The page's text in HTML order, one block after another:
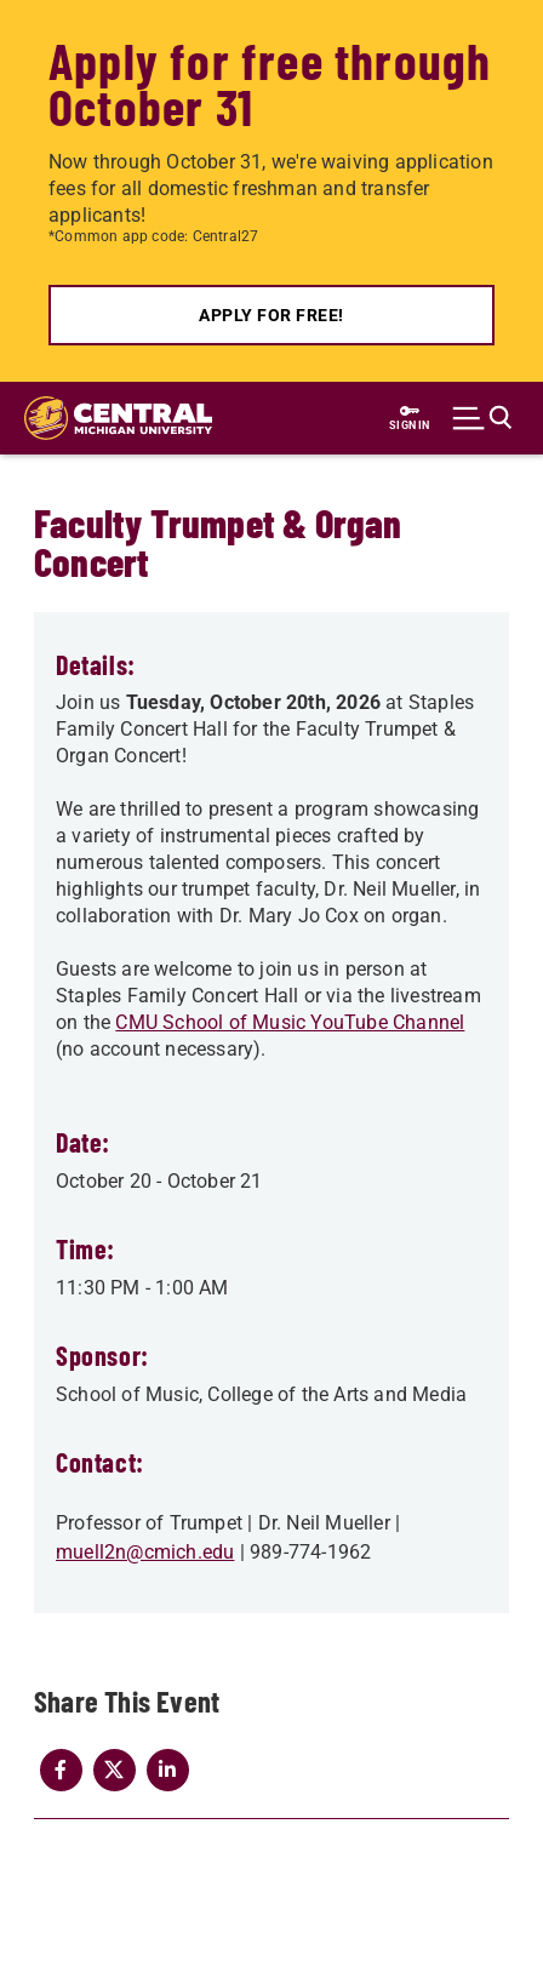
Apply for free through
October 31
Now through October 31, we're waiving application
fees for all domestic freshman and transfer
applicants!
*Common app code: Central27
APPLY FOR FREE!
Skip
main
SIGN IN
Share
Faculty Trumpet & Organ
Concert
Details:
Join us Tuesday, October 20th, 2026 at Staples
Family Concert Hall for the Faculty Trumpet &
Organ Concert!
We are thrilled to present a program showcasing
a variety of instrumental pieces crafted by
numerous talented composers. This concert
highlights our trumpet faculty, Dr. Neil Mueller, in
collaboration with Dr. Mary Jo Cox on organ.
Guests are welcome to join us in person at
Staples Family Concert Hall or via the livestream
on the CMU School of Music YouTube Channel
(no account necessary).
Date:
October 20 - October 21
Time:
11:30 PM - 1:00 AM
Sponsor:
School of Music College of the Arts and Media
Contact:
Professor of Trumpet
Dr. Neil Mueller
muell2n@cmich.edu
989-774-1962